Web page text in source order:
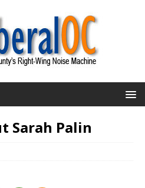
Sarah Palin